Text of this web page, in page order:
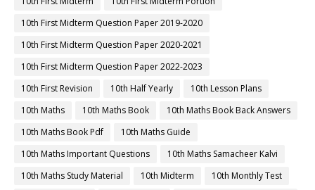
10th First Midterm Question Paper 2019-2020
10th First Midterm Question Paper 2020-2021
10th First Midterm Question Paper 2022-2023
10th First Revision
10th Half Yearly
10th Lesson Plans
10th Maths
10th Maths Book
10th Maths Book Back Answers
10th Maths Book Pdf
10th Maths Guide
10th Maths Important Questions
10th Maths Samacheer Kalvi
10th Maths Study Material
10th Midterm
10th Monthly Test